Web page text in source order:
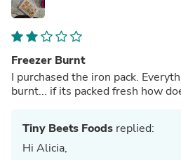
Freezer Burnt
I purchased the iron pack.
burnt... if its packed fresh how
Tiny Beets Foods replied:
Hi Alicia,